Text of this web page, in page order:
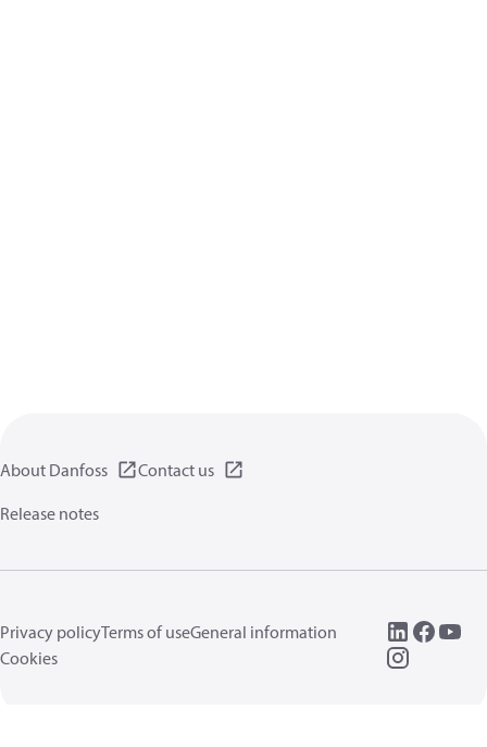
About Danfoss
Contact us
Release notes
Privacy policyTerms of useGeneral information
Cookies